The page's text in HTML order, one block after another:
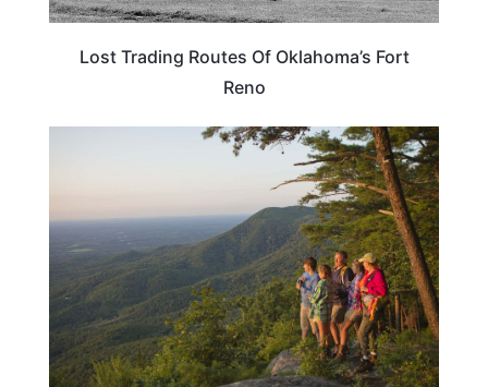
Lost Trading Routes Of Oklahoma’s Fort
Reno
GEORGIA